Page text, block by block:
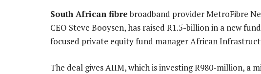
South African fibrebroadband provider MetroFibre
CEO Steve Booysen, has raised R1.5-billion in a new
focused private equity fund manager African
The deal gives AIIM, which is investing R980-million, a